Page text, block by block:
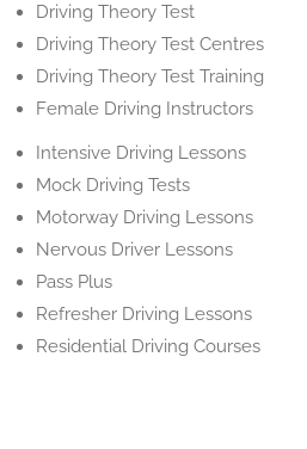
Driving Theory Test
Driving Theory Test Centres
Driving Theory Test Training
Female Driving Instructors
Intensive Driving Lessons
Mock Driving Tests
Motorway Driving Lessons
Nervous Driver Lessons
Pass Plus
Refresher Driving Lessons
Residential Driving Courses